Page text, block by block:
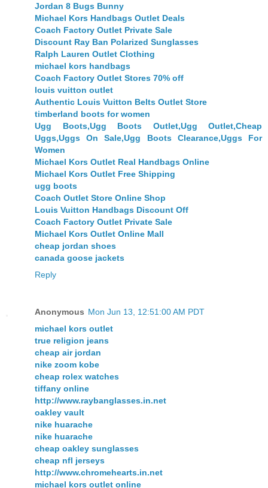
Jordan 8 Bugs Bunny
Michael Kors Handbags Outlet Deals
Coach Factory Outlet Private Sale
Discount Ray Ban Polarized Sunglasses
Ralph Lauren Outlet Clothing
michael kors handbags
Coach Factory Outlet Stores 70% off
louis vuitton outlet
Authentic Louis Vuitton Belts Outlet Store
timberland boots for women
Ugg Boots,Ugg Boots Outlet,Ugg Outlet,Cheap
Uggs,Uggs On Sale,Ugg Boots Clearance,Uggs For
Women
Michael Kors Outlet Real Handbags Online
Michael Kors Outlet Free Shipping
ugg boots
Coach Outlet Store Online Shop
Louis Vuitton Handbags Discount Off
Coach Factory Outlet Private Sale
Michael Kors Outlet Online Mall
cheap jordan shoes
canada goose jackets
Reply
Anonymous Mon Jun 13, 12:51:00 AM PDT
michael kors outlet
true religion jeans
cheap air jordan
nike zoom kobe
cheap rolex watches
tiffany online
http://www.raybanglasses.in.net
oakley vault
nike huarache
nike huarache
cheap oakley sunglasses
cheap nfl jerseys
http://www.chromehearts.in.net
michael kors outlet online